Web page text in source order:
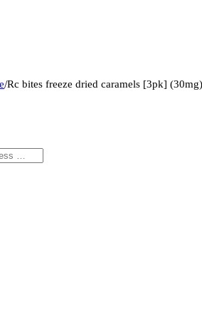
/Rc bites freeze dried caramels [3pk] (30mg)